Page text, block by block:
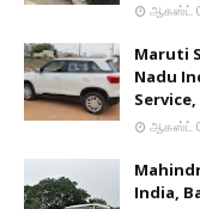
ஆகஸ்ட்
Maruti
Nadu
Service,
ஆகஸ்ட்
India,